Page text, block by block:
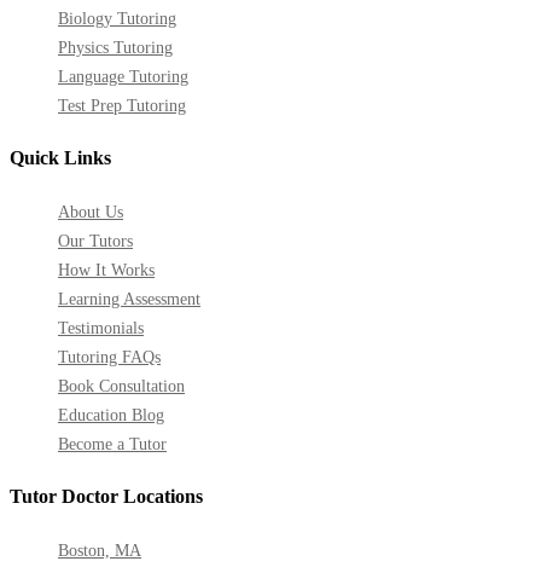
Biology Tutoring
Physics Tutoring
Language Tutoring
Test Prep Tutoring
Tutor Doctor Locations
Boston, MA
Quick Links
About Us
Our Tutors
How It Works
Learning Assessment
Testimonials
Tutoring FAQs
Book Consultation
Education Blog
Become a Tutor